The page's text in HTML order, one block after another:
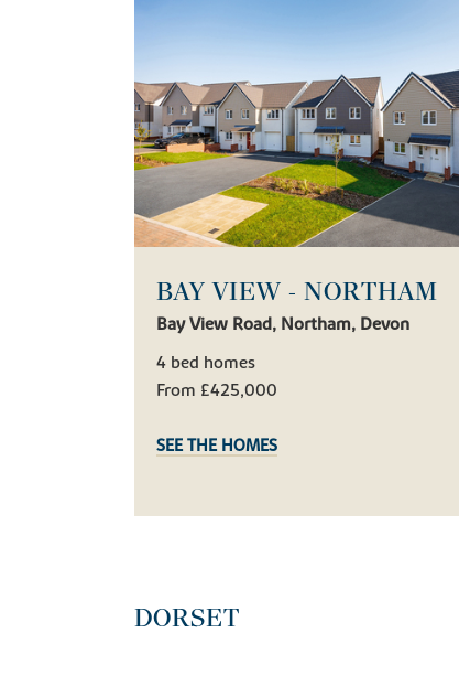
BAY VIEW - NORTHAM
Bay View Road, Northam, Devon
4 bed homes
From £425,000
SEE THE HOMES
DORSET